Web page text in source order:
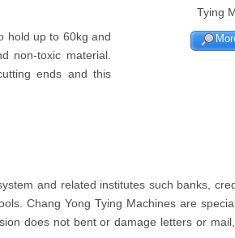
Tying
hold up to 60kg and
non-toxic material.
ends and this
and related institutes such banks,
Chang Yong Tying Machines are
does not bent or damage letters or